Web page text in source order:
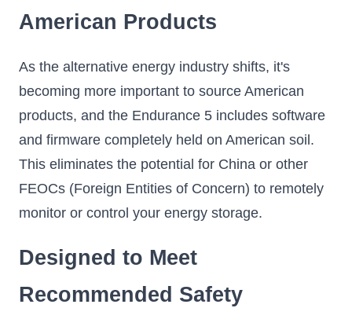
American Products
As the alternative energy industry shifts, it's
becoming more important to source American
products, and the Endurance 5 includes software
and firmware completely held on American soil.
This eliminates the potential for China or other
FEOCs (Foreign Entities of Concern) to remotely
monitor or control your energy storage.
Designed to Meet
Recommended Safety